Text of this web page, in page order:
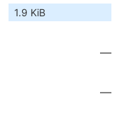
1.9 KiB
—
—